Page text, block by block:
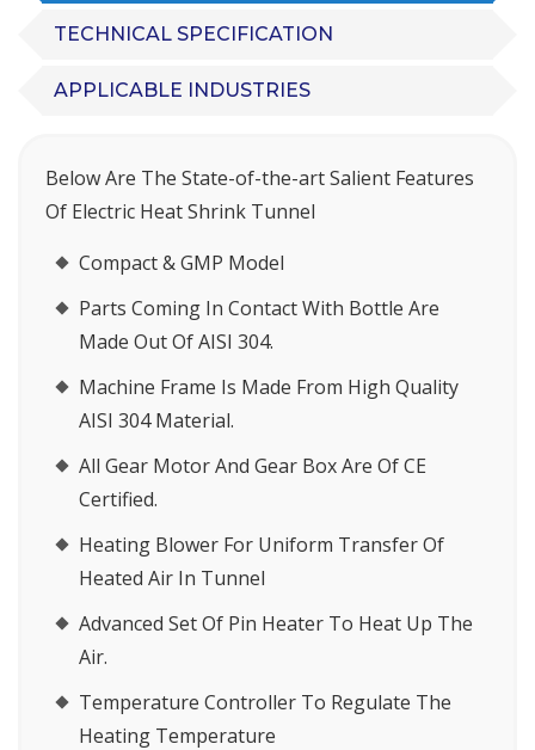
TECHNICAL SPECIFICATION
APPLICABLE INDUSTRIES
Below Are The State-of-the-art Salient Features
Of Electric Heat Shrink Tunnel
Compact & GMP Model
Parts Coming In Contact With Bottle Are
Made Out Of AISI 304.
Machine Frame Is Made From High Quality
AISI 304 Material.
All Gear Motor And Gear Box Are Of CE
Certified.
Heating Blower For Uniform Transfer Of
Heated Air In Tunnel
Advanced Set Of Pin Heater To Heat Up The
Air.
Temperature Controller To Regulate The
Heating Temperature